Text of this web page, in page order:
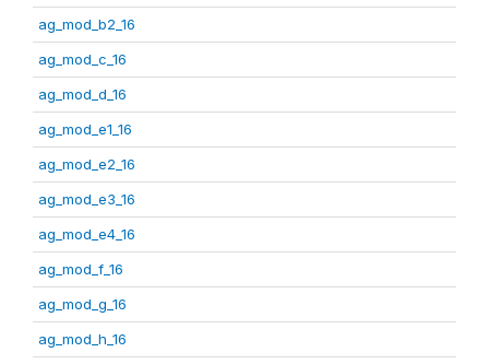
ag_mod_b2_16
ag_mod_c_16
ag_mod_d_16
ag_mod_e1_16
ag_mod_e2_16
ag_mod_e3_16
ag_mod_e4_16
ag_mod_f_16
ag_mod_g_16
ag_mod_h_16